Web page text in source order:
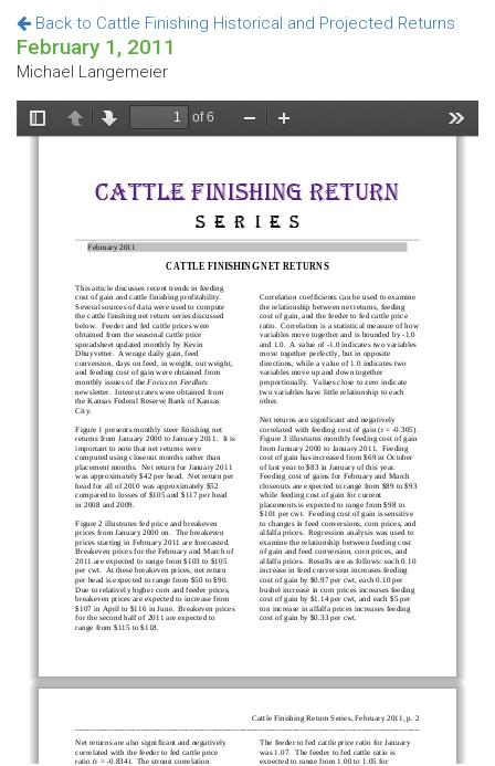
Back to Cattle Finishing Historical and Projected Returns
February 1, 2011
Michael Langemeier